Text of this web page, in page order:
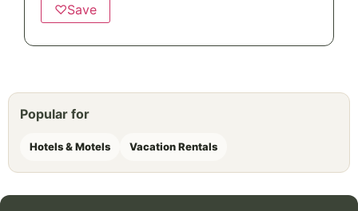
♡Save
Popular for
Hotels & Motels Vacation Rentals